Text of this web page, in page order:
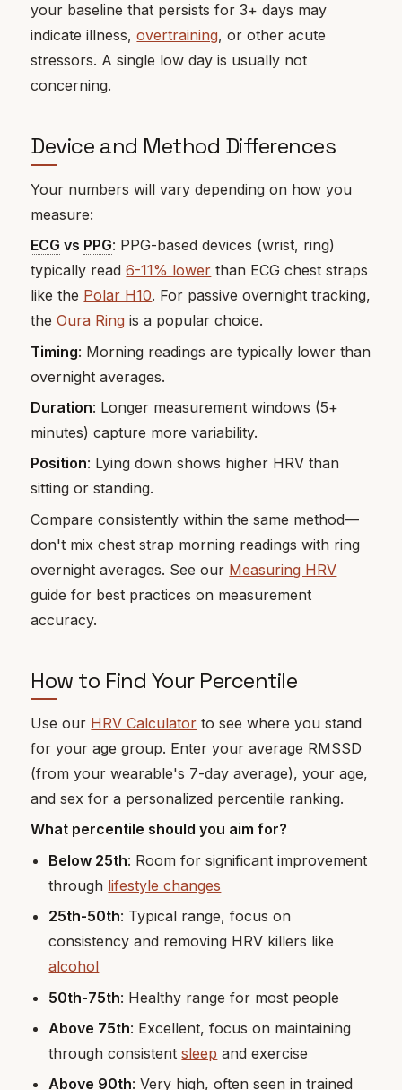
your baseline that persists for 3+ days may
indicate illness,overtraining, or other acute
stressors. A single low day is usually not
concerning.
Device and Method Differences
Your numbers will vary depending on how you
measure:
ECG vs PPG: PPG-based devices (wrist, ring)
typically read6-11% lower than ECG chest straps
like the Polar H10. For passive overnight tracking,
theOura Ring is a popular choice.
Timing: Morning readings are typically lower than
overnight averages.
Duration: Longer measurement windows (5+
minutes) capture more variability.
Position: Lying down shows higher HRV than
sitting or standing.
Compare consistently within the same method—
don't mix chest strap morning readings with ring
overnight averages. See our Measuring HRV
guide for best practices on measurement
accuracy.
How to Find Your Percentile
Use our HRV Calculator to see where you stand
for your age group. Enter your average RMSSD
(from your wearable's 7-day average), your age,
and sex for a personalized percentile ranking.
What percentile should you aim for?
Below 25th: Room for significant improvement
through lifestyle changes
25th-50th: Typical range, focus on
consistency and removing HRV killers like
alcohol
50th-75th: Healthy range for most people
Above 75th: Excellent, focus on maintaining
through consistentsleep and exercise
Above 90th: Very high, often seen in trained